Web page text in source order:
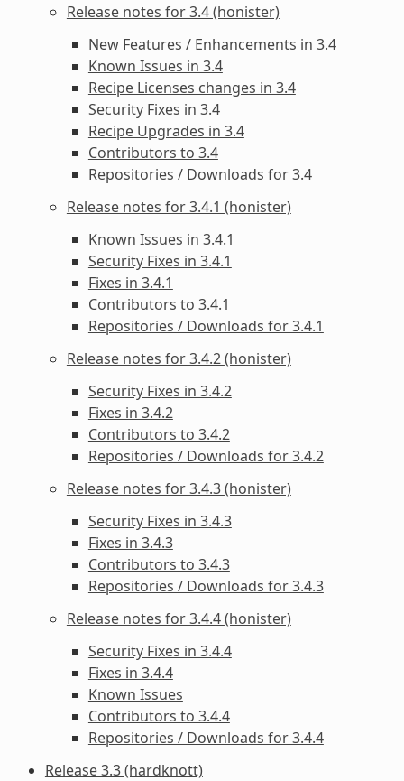
Release notes for 3.4 (honister)
New Features / Enhancements in 3.4
Known Issues in 3.4
Recipe Licenses changes in 3.4
Security Fixes in 3.4
Recipe Upgrades in 3.4
Contributors to 3.4
Repositories / Downloads for 3.4
Release notes for 3.4.1 (honister)
Known Issues in 3.4.1
Security Fixes in 3.4.1
Fixes in 3.4.1
Contributors to 3.4.1
Repositories / Downloads for 3.4.1
Release notes for 3.4.2 (honister)
Security Fixes in 3.4.2
Fixes in 3.4.2
Contributors to 3.4.2
Repositories / Downloads for 3.4.2
Release notes for 3.4.3 (honister)
Security Fixes in 3.4.3
Fixes in 3.4.3
Contributors to 3.4.3
Repositories / Downloads for 3.4.3
Release notes for 3.4.4 (honister)
Security Fixes in 3.4.4
Fixes in 3.4.4
Known Issues
Contributors to 3.4.4
Repositories / Downloads for 3.4.4
Release 3.3 (hardknott)